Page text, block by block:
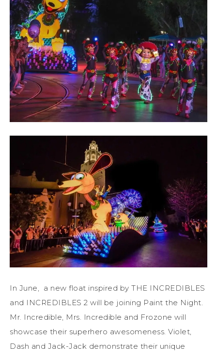
In June, a new float inspired by THE INCREDIBLES
and INCREDIBLES 2 will be joining Paint the Night.
Mr. Incredible, Mrs. Incredible and Frozone will
showcase their superhero awesomeness. Violet,
Dash and Jack-Jack demonstrate their unique